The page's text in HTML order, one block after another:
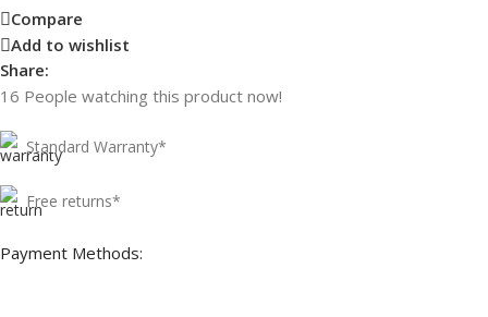
Compare
Add to wishlist
Share:
16 People watching this product now!
Standard Warranty*
Free returns*
Payment Methods: